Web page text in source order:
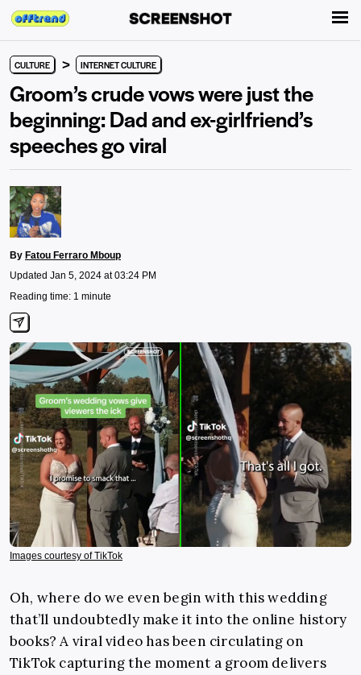
CULTURE > INTERNET CULTURE
Groom’s crude vows were just the
beginning: Dad and ex-girlfriend’s
speeches go viral
By Fatou Ferraro Mboup
Updated Jan 5, 2024 at 03:24 PM
Reading time: 1 minute
Images courtesy of TikTok
Oh, where do we even begin with this wedding
that’ll undoubtedly make it into the online history
books? A viral video has been circulating on
TikTok capturing the moment a groom delivers